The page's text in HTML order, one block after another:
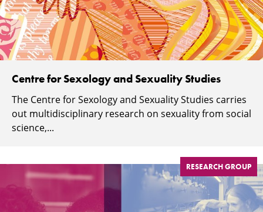
Centre for Sexology and Sexuality Studies
The Centre for Sexology and Sexuality Studies carries
out multidisciplinary research on sexuality from social
science,...
RESEARCH GROUP